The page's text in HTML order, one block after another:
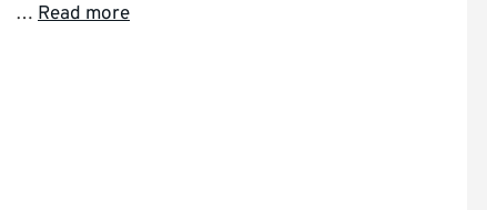
… Read more